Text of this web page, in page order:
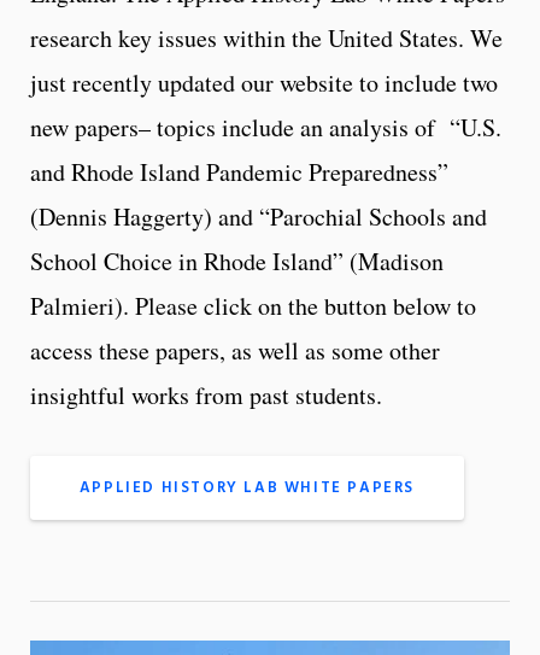
research key issues within the United States. We
just recently updated our website to include two
new papers– topics include an analysis of “U.S.
and Rhode Island Pandemic Preparedness”
(Dennis Haggerty) and “Parochial Schools and
School Choice in Rhode Island” (Madison
Palmieri). Please click on the button below to
access these papers, as well as some other
insightful works from past students.
APPLIED HISTORY LAB WHITE PAPERS